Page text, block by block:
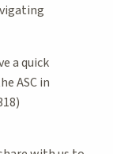
a quick
ASC in